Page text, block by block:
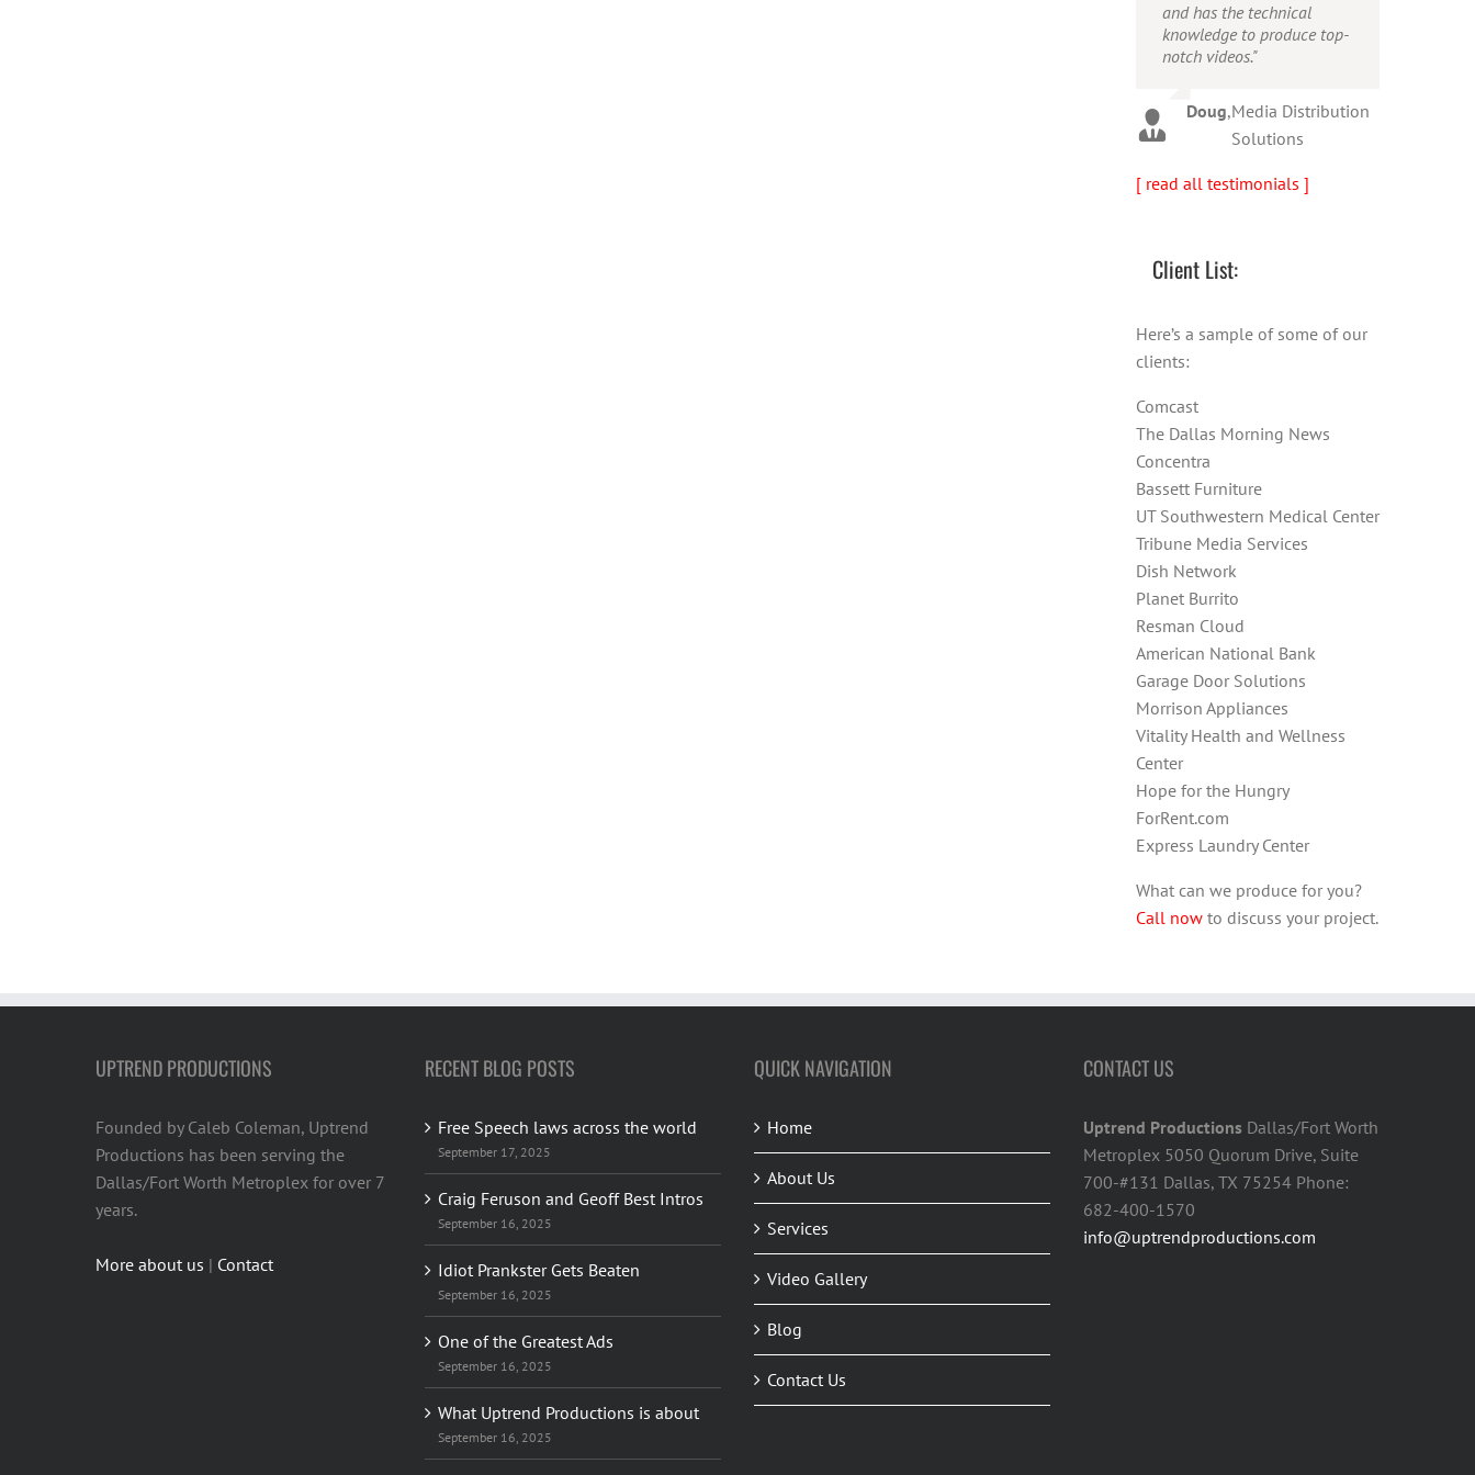
and has the technical
knowledge to produce top-
notch videos."
Doug,Media Distribution
Solutions
Warren ,AbFit
person!"
[ read all testimonials ]
Client List:
Here’s a sample of some of our
clients:
Comcast
The Dallas Morning News
Concentra
Bassett Furniture
UT Southwestern Medical Center
Tribune Media Services
Dish Network
Planet Burrito
Resman Cloud
American National Bank
Garage Door Solutions
Morrison Appliances
Vitality Health and Wellness
Center
Hope for the Hungry
ForRent.com
Express Laundry Center
What can we produce for you?
Call nowto discuss your project.
UPTREND PRODUCTIONS
Founded by Caleb Coleman, Uptrend
Productions has been serving the
Dallas/Fort Worth Metroplex for over 7
years.
More about us | Contact
RECENT BLOG POSTS
Free Speech laws across the world
September 17, 2025
Craig Feruson and Geoff Best Intros
September 16, 2025
Idiot Prankster Gets Beaten
September 16, 2025
One of the Greatest Ads
September 16, 2025
What Uptrend Productions is about
September 16, 2025
QUICK NAVIGATION
Home
About Us
Services
Video Gallery
Blog
Contact Us
CONTACT US
Uptrend Productions Dallas/Fort Worth
Metroplex 5050 Quorum Drive, Suite
700-#131 Dallas, TX 75254 Phone:
682-400-1570
info@uptrendproductions.com